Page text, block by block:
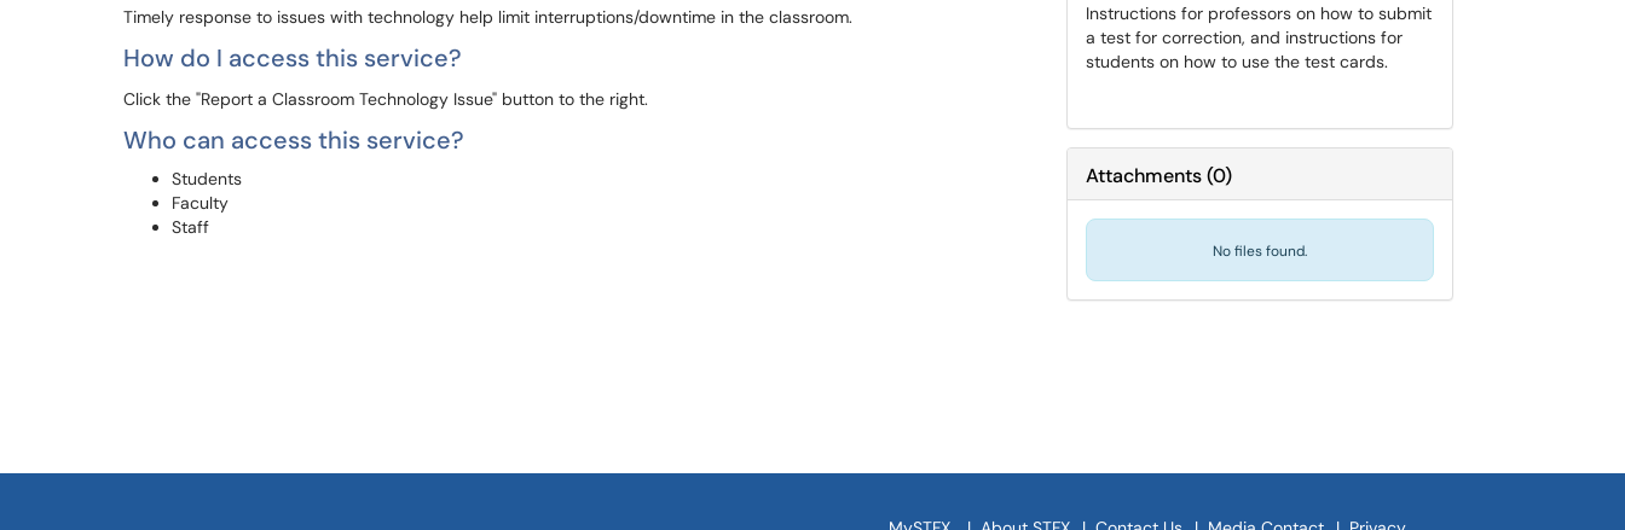
Timely response to issues with technology help limit interruptions/downtime in the classroom.
How do I access this service?
Click the "Report a Classroom Technology Issue" button to the right.
Who can access this service?
Students
Faculty
Staff
Instructions for professors on how to submit
a test for correction, and instructions for
students on how to use the test cards.
Attachments(0)
No files found.